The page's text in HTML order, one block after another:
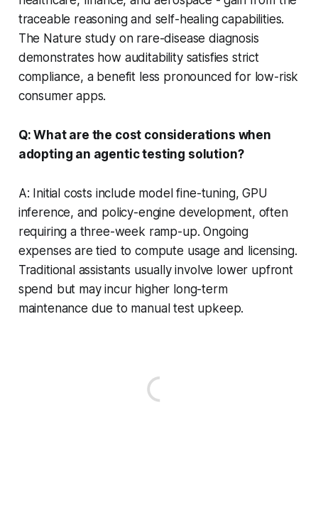
traceable reasoning and self-healing capabilities.
The Nature study on rare-disease diagnosis
demonstrates how auditability satisfies strict
compliance, a benefit less pronounced for low-risk
consumer apps.
Q: What are the cost considerations when
adopting an agentic testing solution?
A: Initial costs include model fine-tuning, GPU
inference, and policy-engine development, often
requiring a three-week ramp-up. Ongoing
expenses are tied to compute usage and licensing.
Traditional assistants usually involve lower upfront
spend but may incur higher long-term
maintenance due to manual test upkeep.